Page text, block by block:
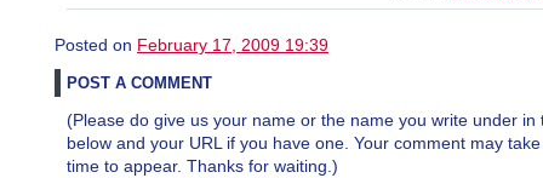
Posted on February 17, 2009 19:39
POST A COMMENT
(Please do give us your name or the name you write under in
below and your URL if you have one. Your comment may
time to appear. Thanks for waiting.)